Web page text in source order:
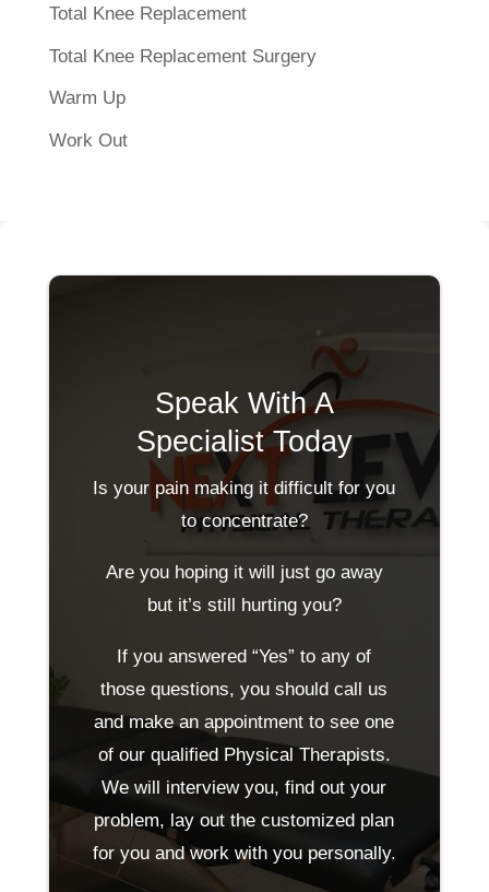
Total Knee Replacement
Total Knee Replacement Surgery
Warm Up
Work Out
Speak With A
Specialist Today
Is your pain making it difficult for you
to concentrate?
Are you hoping it will just go away
but it’s still hurting you?
If you answered “Yes” to any of
those questions, you should call us
and make an appointment to see one
of our qualified Physical Therapists.
We will interview you, find out your
problem, lay out the customized plan
for you and work with you personally.